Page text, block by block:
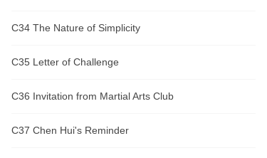
C34 The Nature of Simplicity
C35 Letter of Challenge
C36 Invitation from Martial Arts Club
C37 Chen Hui's Reminder